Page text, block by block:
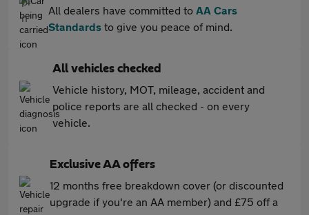
All dealers have committed to AA Cars
Standards to give you peace of mind.
All vehicles checked
Vehicle history, MOT, mileage, accident and
police reports are all checked - on every
vehicle.
Exclusive AA offers
12 months free breakdown cover (or discounted
upgrade if you're an AA member) and £75 off a